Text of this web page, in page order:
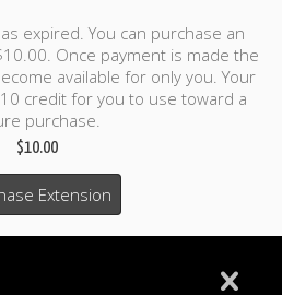
expired. You can purchase an
Once payment is made the
available for only you. Your
credit for you to use toward a
purchase.
$10.00
Extension
use to purchase photo products